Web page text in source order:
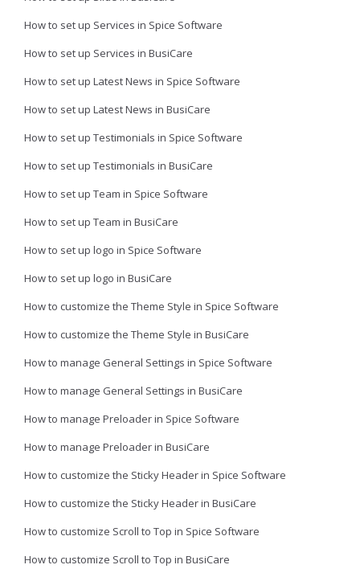
How to set up Services in Spice Software
How to set up Services in BusiCare
How to set up Latest News in Spice Software
How to set up Latest News in BusiCare
How to set up Testimonials in Spice Software
How to set up Testimonials in BusiCare
How to set up Team in Spice Software
How to set up Team in BusiCare
How to set up logo in Spice Software
How to set up logo in BusiCare
How to customize the Theme Style in Spice Software
How to customize the Theme Style in BusiCare
How to manage General Settings in Spice Software
How to manage General Settings in BusiCare
How to manage Preloader in Spice Software
How to manage Preloader in BusiCare
How to customize the Sticky Header in Spice Software
How to customize the Sticky Header in BusiCare
How to customize Scroll to Top in Spice Software
How to customize Scroll to Top in BusiCare